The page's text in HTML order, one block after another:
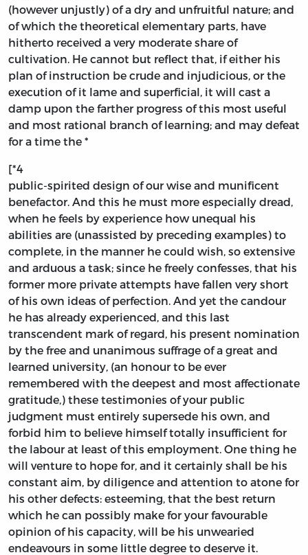
(however unjustly) of a dry and unfruitful nature; and
of which the theoretical elementary parts, have
hitherto received a very moderate share of
cultivation. He cannot but reflect that, if either his
plan of instruction be crude and injudicious, or the
execution of it lame and superficial, it will cast a
damp upon the farther progress of this most useful
and most rational branch of learning; and may defeat
for a time the *
[*4
public-spirited design of our wise and munificent
benefactor. And this he must more especially dread,
when he feels by experience how unequal his
abilities are (unassisted by preceding examples) to
complete, in the manner he could wish, so extensive
and arduous a task; since he freely confesses, that his
former more private attempts have fallen very short
of his own ideas of perfection. And yet the candour
he has already experienced, and this last
transcendent mark of regard, his present nomination
by the free and unanimous suffrage of a great and
learned university, (an honour to be ever
remembered with the deepest and most affectionate
gratitude,) these testimonies of your public
judgment must entirely supersede his own, and
forbid him to believe himself totally insufficient for
the labour at least of this employment. One thing he
will venture to hope for, and it certainly shall be his
constant aim, by diligence and attention to atone for
his other defects: esteeming, that the best return
which he can possibly make for your favourable
opinion of his capacity, will be his unwearied
endeavours in some little degree to deserve it.